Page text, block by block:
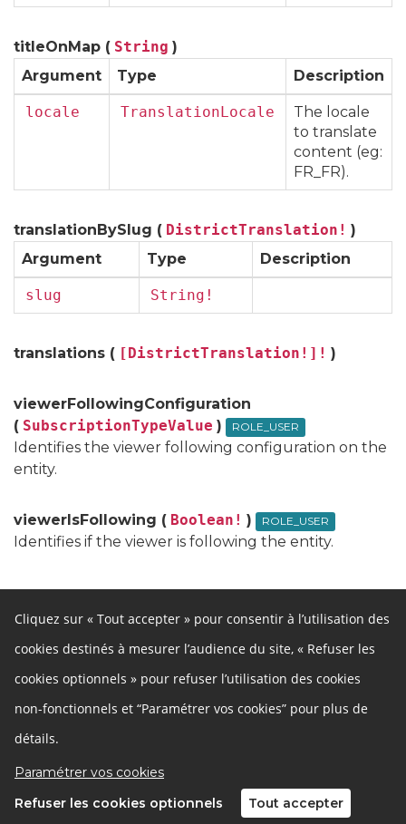
titleOnMap ( String )
Argument
Type Description
locale TranslationLocale
The locale
to translate
content (eg:
FR_FR).
translationBySlug ( DistrictTranslation! )
Argument
Type Description
slug String!
translations ( [DistrictTranslation!]! )
viewerFollowingConfiguration
( SubscriptionTypeValue ) ROLE_USER
Identifies the viewer following configuration on the
entity.
viewerIsFollowing ( Boolean! ) ROLE_USER
Identifies if the viewer is following the entity.
Cliquez sur « Tout accepter » pour consentir à l’utilisation des
cookies destinés à mesurer l’audience du site, « Refuser les
cookies optionnels » pour refuser l’utilisation des cookies
non-fonctionnels et “Paramétrer vos cookies” pour plus de
détails.
Paramétrer vos cookies
Refuser les cookies optionnels
Tout accepter
Autres liens
Cookies
Gestion des cookies
Besoin d'aide ?
Accessibilité
Mentions légales
Données ouvertes